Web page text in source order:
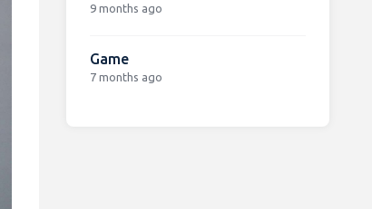
9 months ago
Game
7 months ago